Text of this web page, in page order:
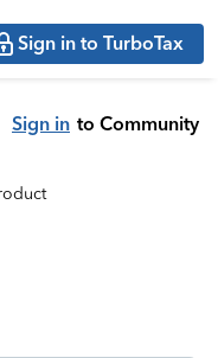
Sign in to TurboTax
Sign in to Community